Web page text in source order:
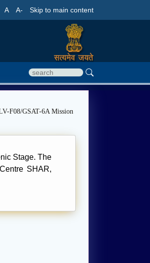
A A- Skip to main content
F08/GSAT-6A Mission
Stage. The
SHAR,